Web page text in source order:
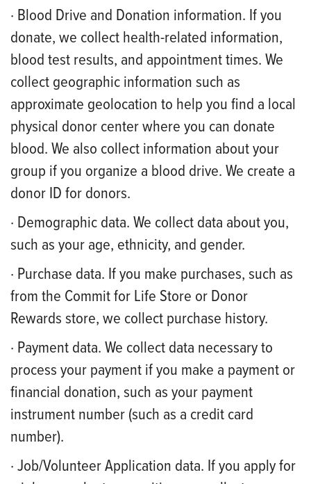
· Blood Drive and Donation information. If you
donate, we collect health-related information,
blood test results, and appointment times. We
collect geographic information such as
approximate geolocation to help you find a local
physical donor center where you can donate
blood. We also collect information about your
group if you organize a blood drive. We create a
donor ID for donors.
· Demographic data. We collect data about you,
such as your age, ethnicity, and gender.
· Purchase data. If you make purchases, such as
from the Commit for Life Store or Donor
Rewards store, we collect purchase history.
· Payment data. We collect data necessary to
process your payment if you make a payment or
financial donation, such as your payment
instrument number (such as a credit card
number).
· Job/Volunteer Application data. If you apply for